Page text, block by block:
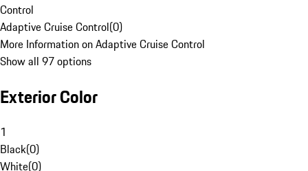
Control
Adaptive Cruise Control(0)
More Information on Adaptive Cruise Control
Show all 97 options
Exterior Color
1
Black(0)
White(0)